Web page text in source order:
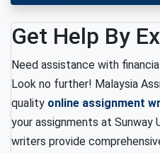
Get Help By
Need assistance with
Look no further! Malaysia
quality online assignment
your assignments at Sunway
writers provide